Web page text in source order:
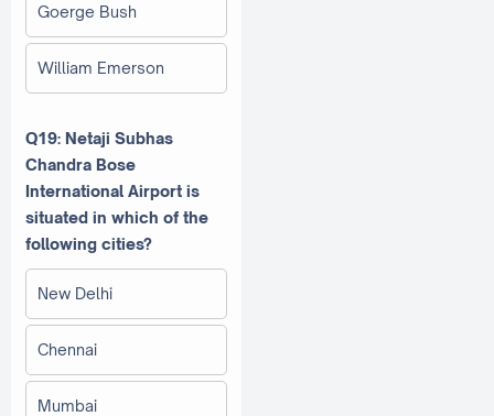
Goerge Bush
William Emerson
Q19: Netaji Subhas
Chandra Bose
International Airport is
situated in which of the
following cities?
New Delhi
Chennai
Mumbai